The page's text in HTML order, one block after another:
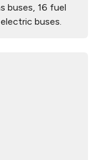
buses, 16 fuel
buses.